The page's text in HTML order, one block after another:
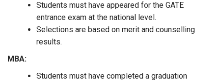
Students must have appeared for the GATE
entrance exam at the national level.
Selections are based on merit and counselling
results.
MBA:
Students must have completed a graduation